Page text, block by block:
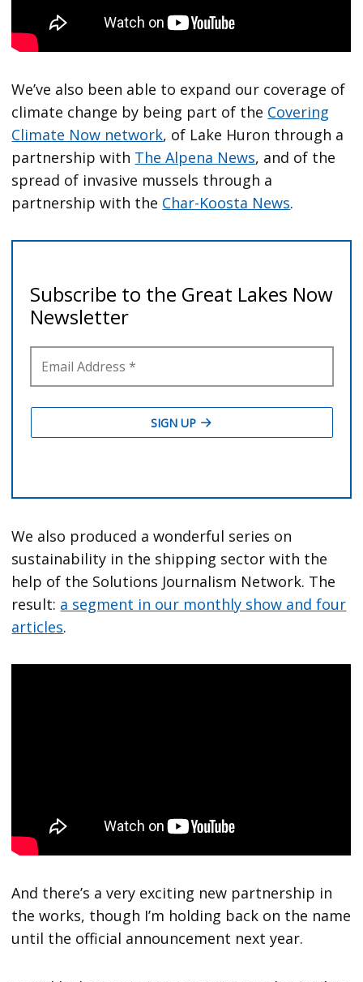
We’ve also been able to expand our coverage of
climate change by being part of the Covering
Climate Now network, of Lake Huron through a
partnership with The Alpena News, and of the
spread of invasive mussels through a
partnership with the Char-Koosta News.
We also produced a wonderful series on
sustainability in the shipping sector with the
help of the Solutions Journalism Network. The
result: a segment in our monthly show and four
articles.
And there’s a very exciting new partnership in
the works, though I’m holding back on the name
until the official announcement next year.